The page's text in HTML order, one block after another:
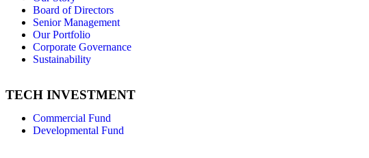
Board of Directors
Senior Management
Our Portfolio
Corporate Governance
Sustainability
TECH INVESTMENT
Commercial Fund
Developmental Fund